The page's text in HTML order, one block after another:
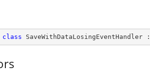
class SaveWithDataLosingEventHandler